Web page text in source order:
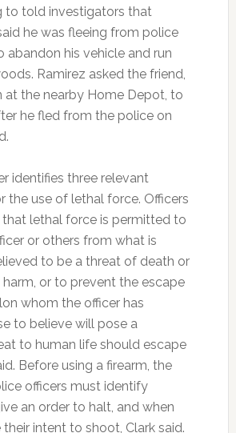
to told investigators that
he was fleeing from police
abandon his vehicle and run
Ramirez asked the friend,
at the nearby Home Depot, to
he fled from the police on
identifies three relevant
the use of lethal force. Officers
that lethal force is permitted to
or others from what is
to be a threat of death or
or to prevent the escape
whom the officer has
to believe will pose a
to human life should escape
Before using a firearm, the
officers must identify
an order to halt, and when
intent to shoot, Clark said.